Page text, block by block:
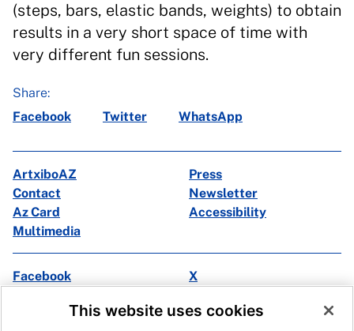
(steps, bars, elastic bands, weights) to obtain
results in a very short space of time with
very different fun sessions.
Share:
Facebook
Twitter WhatsApp
ArtxiboAZ
Press
Contact
Newsletter
Az Card
Accessibility
Multimedia
Facebook
X
Ivoox
This website uses cookies